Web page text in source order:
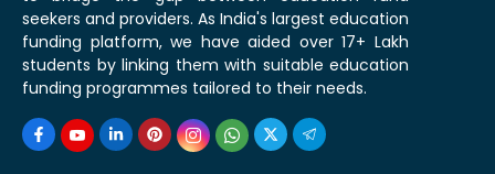
seekers and providers. As India's largest education
funding platform, we have aided over 17+ Lakh
students by linking them with suitable education
funding programmes tailored to their needs.